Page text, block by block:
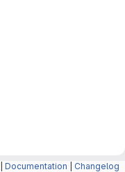
Documentation Changelog